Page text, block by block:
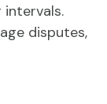
intervals.
disputes,